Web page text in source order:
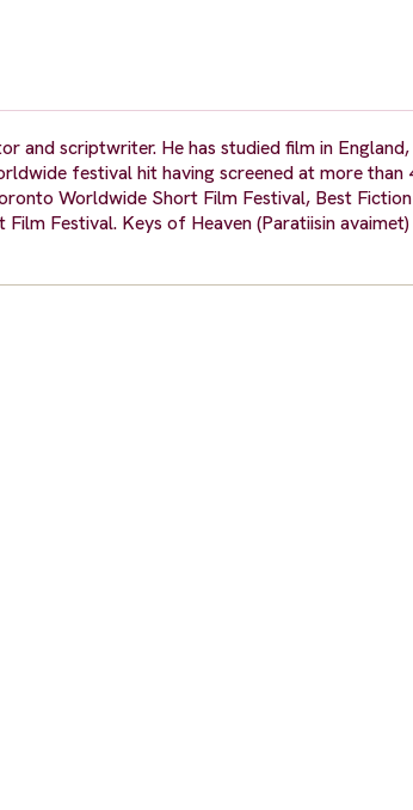
and scriptwriter. He has studied film in
festival hit having screened at more
Worldwide Short Film Festival, Best
Festival. Keys of Heaven (Paratiisin